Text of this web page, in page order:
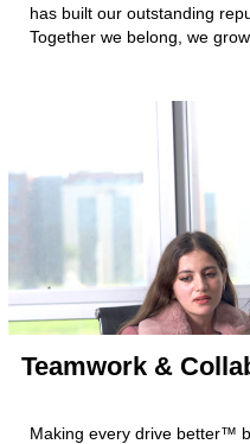
has built our outstanding
Together we belong, we
Teamwork &
Making every drive better™